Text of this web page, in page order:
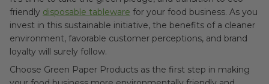
friendly disposable tableware for your food business. As you
invest in this sustainable initiative, the benefits of a cleaner
environment, favorable customer perceptions, and brand
loyalty will surely follow.
Choose Green Paper Products as the first step in making